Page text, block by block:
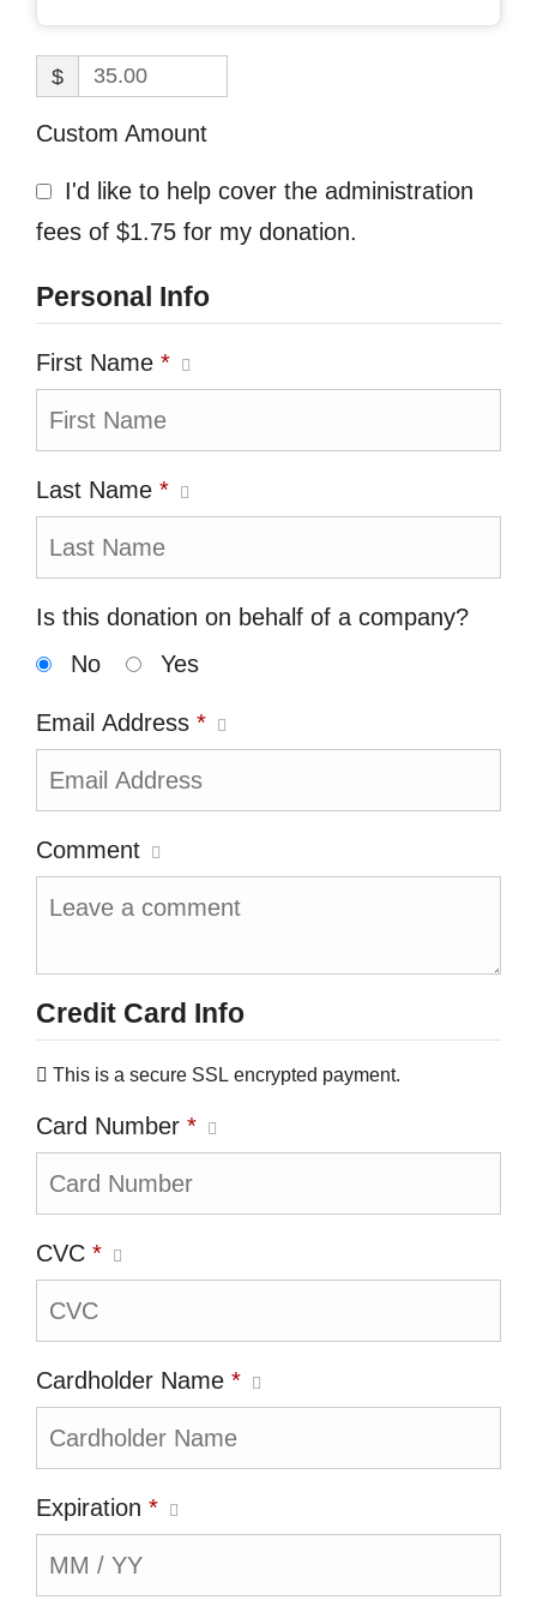
$
Custom Amount
I'd like to help cover the administration
fees of $1.75 for my donation.
Personal Info
First Name *
Last Name *
Is this donation on behalf of a company?
No
Yes
Email Address *
Comment
Credit Card Info
This is a secure SSL encrypted payment.
Card Number *
CVC *
Cardholder Name *
Expiration *